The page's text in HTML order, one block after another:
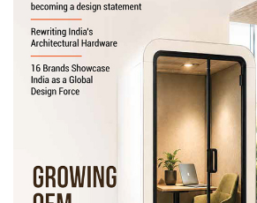
Newsletter
Contact
Us